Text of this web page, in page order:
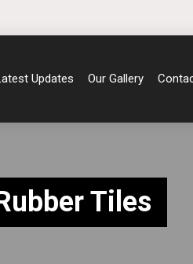
Updates Our Gallery
Tiles